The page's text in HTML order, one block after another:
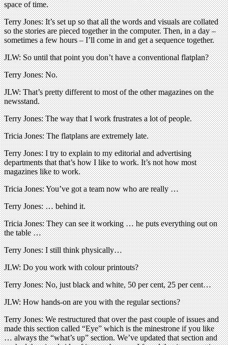
space of time.
Terry Jones: It’s set up so that all the words and visuals are collated
so the stories are pieced together in the computer. Then, in a day –
sometimes a few hours – I’ll come in and get a sequence together.
JLW: So until that point you don’t have a conventional flatplan?
Terry Jones: No.
JLW: That’s pretty different to most of the other magazines on the
newsstand.
Terry Jones: The way that I work frustrates a lot of people.
Tricia Jones: The flatplans are extremely late.
Terry Jones: I try to explain to my editorial and advertising
departments that that’s how I like to work. It’s not how most
magazines like to work.
Tricia Jones: You’ve got a team now who are really …
Terry Jones: … behind it.
Tricia Jones: They can see it working … he puts everything out on
the table …
Terry Jones: I still think physically…
JLW: Do you work with colour printouts?
Terry Jones: No, just black and white, 50 per cent, 25 per cent…
JLW: How hands-on are you with the regular sections?
Terry Jones: We restructured that over the past couple of issues and
made this section called “Eye” which is the minestrone if you like
… always the “what’s up” section. We’ve updated that section and